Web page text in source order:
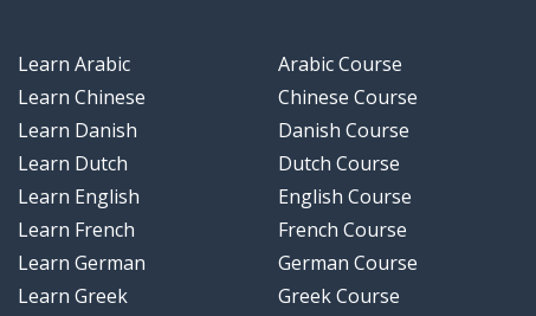
Learn Arabic
Learn Chinese
Learn Danish
Learn Dutch
Learn English
Learn French
Learn German
Learn Greek
Arabic Course
Chinese Course
Danish Course
Dutch Course
English Course
French Course
German Course
Greek Course